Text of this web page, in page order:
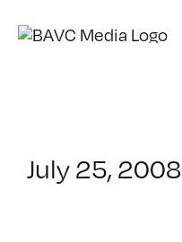
July 25, 2008